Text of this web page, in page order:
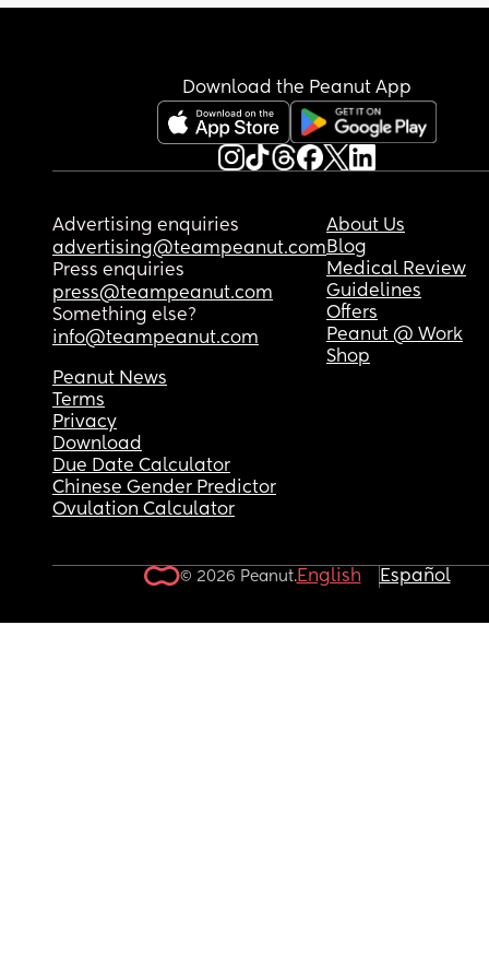
Download the Peanut App
Advertising enquiries
advertising@teampeanut.com
Press enquiries
press@teampeanut.com
Something else?
info@teampeanut.com
About Us
Blog
Medical Review
Guidelines
Offers
Peanut @ Work
Shop
Peanut News
Terms
Privacy
Download
Due Date Calculator
Chinese Gender Predictor
Ovulation Calculator
© 2026 Peanut.English Español